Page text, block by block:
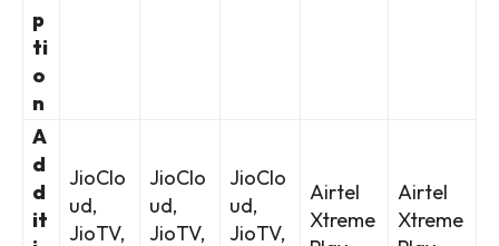
p
ti
o
n
A
d
d
it
JioClo
ud,
JioTV,
JioClo
ud,
JioTV,
JioClo
ud,
JioTV,
Airtel
Xtreme
Airtel
Xtreme